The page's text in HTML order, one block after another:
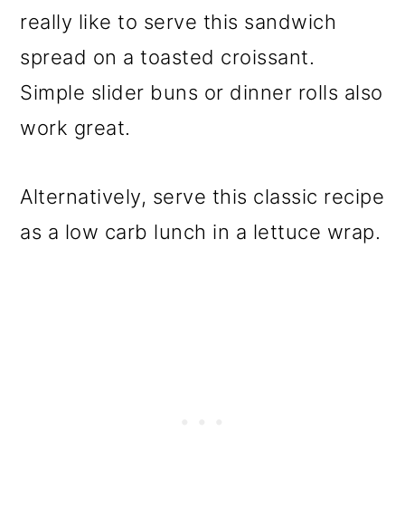
really like to serve this sandwich
spread on a toasted croissant.
Simple slider buns or dinner rolls also
work great.
Alternatively, serve this classic recipe
as a low carb lunch in a lettuce wrap.